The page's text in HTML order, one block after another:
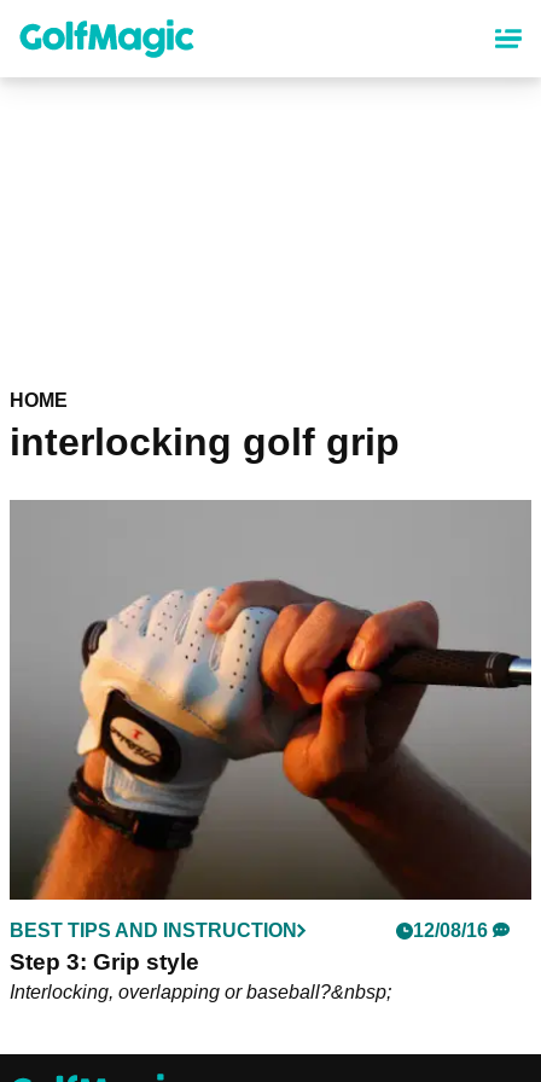
content
HOME
interlocking golf grip
BEST TIPS AND INSTRUCTION 12/08/16
Step 3: Grip style
Interlocking, overlapping or baseball?&nbsp;